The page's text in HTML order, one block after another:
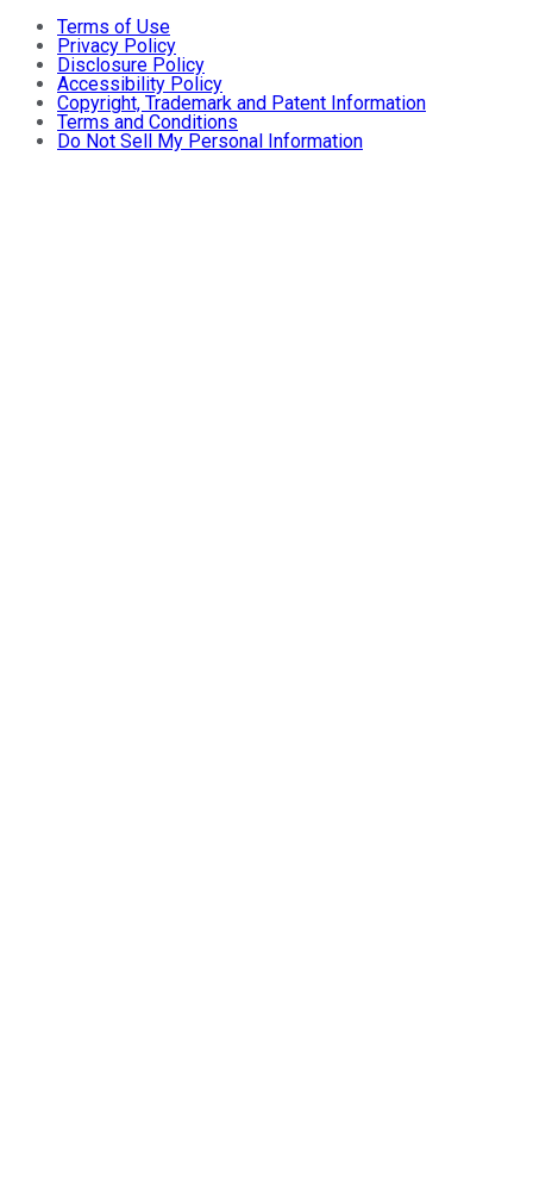
Terms of Use
Privacy Policy
Disclosure Policy
Accessibility Policy
Copyright, Trademark and Patent Information
Terms and Conditions
Do Not Sell My Personal Information